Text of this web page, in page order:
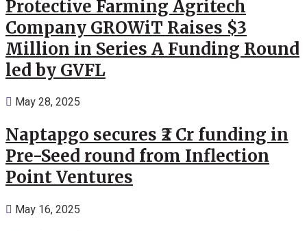
Protective Farming Agritech
Company GROWiT Raises $3
Million in Series A Funding Round
led by GVFL
May 28, 2025
Naptapgo secures ₹2 Cr funding in
Pre-Seed round from Inflection
Point Ventures
May 16, 2025